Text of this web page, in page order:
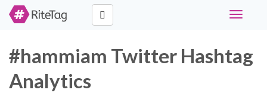
Toggle
#hammiam Twitter Hashtag
Analytics